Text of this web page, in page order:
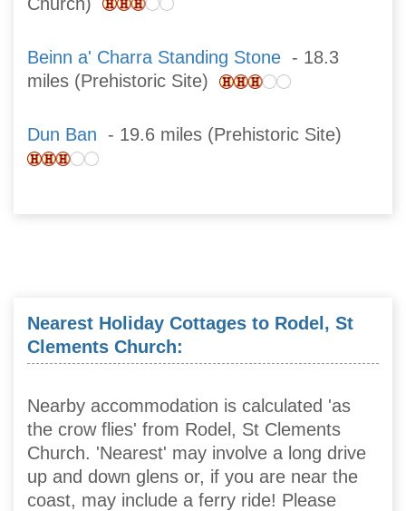
Beinn a' Charra Standing Stone - 18.3
miles (Prehistoric Site)
Dun Ban - 19.6 miles (Prehistoric Site)
Nearest Holiday Cottages to Rodel, St
Clements Church:
Nearby accommodation is calculated 'as
the crow flies' from Rodel, St Clements
Church. 'Nearest' may involve a long drive
up and down glens or, if you are near the
coast, may include a ferry ride! Please